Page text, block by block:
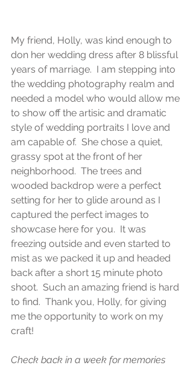
My friend, Holly, was kind enough to
don her wedding dress after 8 blissful
years of marriage.  I am stepping into
the wedding photography realm and
needed a model who would allow me
to show off the artisic and dramatic
style of wedding portraits I love and
am capable of.  She chose a quiet,
grassy spot at the front of her
neighborhood.  The trees and
wooded backdrop were a perfect
setting for her to glide around as I
captured the perfect images to
showcase here for you.  It was
freezing outside and even started to
mist as we packed it up and headed
back after a short 15 minute photo
shoot.  Such an amazing friend is hard
to find.  Thank you, Holly, for giving
me the opportunity to work on my
craft!
Check back in a week for memories